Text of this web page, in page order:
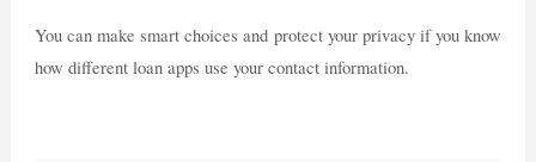
You can make smart choices and protect your privacy if you know
how different loan apps use your contact information.